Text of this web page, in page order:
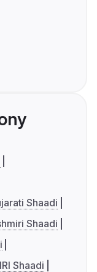
Shaadi
Shaadi
Shaadi